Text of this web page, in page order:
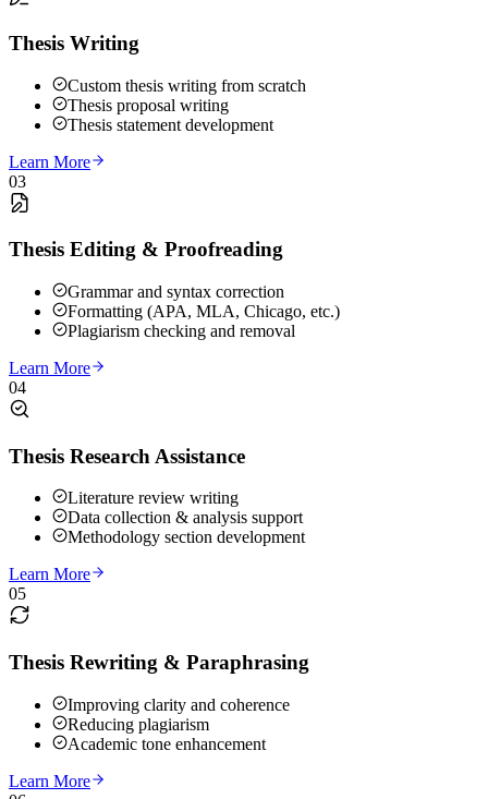
Thesis Writing
Custom thesis writing from scratch
Thesis proposal writing
Thesis statement development
Learn More
03
Thesis Editing & Proofreading
Grammar and syntax correction
Formatting (APA, MLA, Chicago, etc.)
Plagiarism checking and removal
Learn More
04
Thesis Research Assistance
Literature review writing
Data collection & analysis support
Methodology section development
Learn More
05
Thesis Rewriting & Paraphrasing
Improving clarity and coherence
Reducing plagiarism
Academic tone enhancement
Learn More